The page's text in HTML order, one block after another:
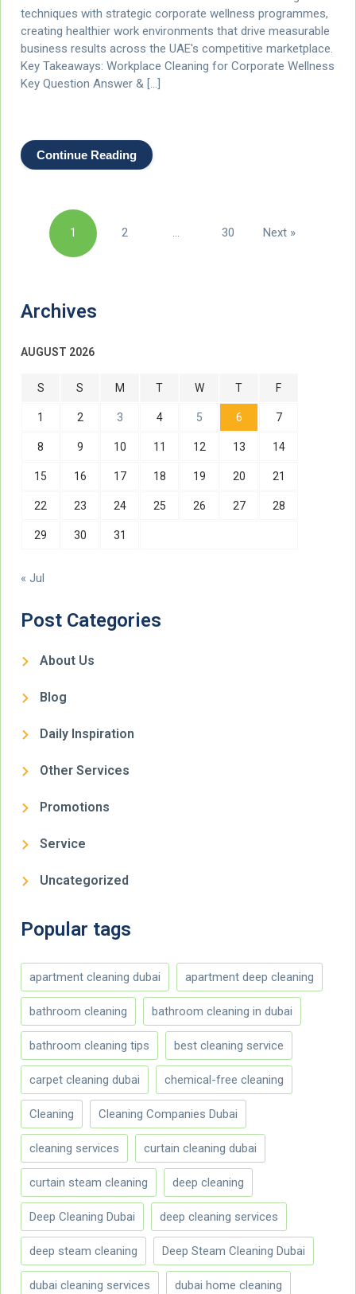
techniques with strategic corporate wellness programmes,
creating healthier work environments that drive measurable
business results across the UAE's competitive marketplace.
Key Takeaways: Workplace Cleaning for Corporate Wellness
Key Question Answer & […]
Continue Reading
Posts
pagination
1 2 30 Next »
Archives
AUGUST 2026
S S M T W T F
1 2 3 4 5 6 7
8 9 10 11 12 13 14
15 16 17 18 19 20 21
22 23 24 25 26 27 28
29 30 31
« Jul
Post Categories
About Us
Blog
Daily Inspiration
Other Services
Promotions
Service
Uncategorized
Popular tags
apartment cleaning dubai apartment deep cleaning
bathroom cleaning bathroom cleaning in dubai
bathroom cleaning tips best cleaning service
carpet cleaning dubai chemical-free cleaning
Cleaning Cleaning Companies Dubai
cleaning services curtain cleaning dubai
curtain steam cleaning deep cleaning
Deep Cleaning Dubai deep cleaning services
deep steam cleaning Deep Steam Cleaning Dubai
dubai cleaning services dubai home cleaning